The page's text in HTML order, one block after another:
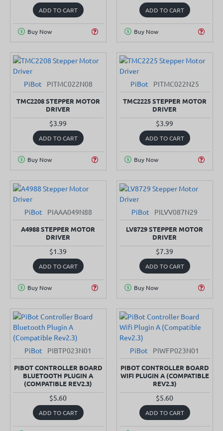
ADD TO CART
Buy Now
ADD TO CART
Buy Now
PiBot PITMC022N08
TMC2208 STEPPER MOTOR
DRIVER
$3.99
ADD TO CART
Buy Now
PiBot PITMC022N25
TMC2225 STEPPER MOTOR
DRIVER
$3.99
ADD TO CART
Buy Now
PiBot PIAAA049N88
A4988 STEPPER MOTOR
DRIVER
$1.39
ADD TO CART
Buy Now
PiBot PILVV087N29
LV8729 STEPPER MOTOR
DRIVER
$7.39
ADD TO CART
Buy Now
PiBot PIBTP023N01
PIBOT CONTROLLER BOARD
BLUETOOTH PLUGIN A
(COMPATIBLE REV2.3)
$5.60
ADD TO CART
PiBot PIWFP023N01
PIBOT CONTROLLER BOARD
WIFI PLUGIN A (COMPATIBLE
REV2.3)
$5.60
ADD TO CART